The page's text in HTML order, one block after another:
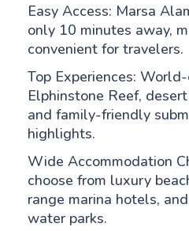
Easy Access: Marsa
only 10 minutes away,
convenient for travelers.
Top Experiences:
Elphinstone Reef,
and family-friendly
highlights.
Wide Accommodation
choose from luxury
range marina hotels,
water parks.